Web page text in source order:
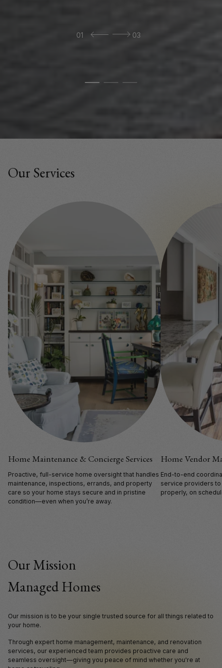
01 03
Our Services
Home Maintenance & Concierge Services
Proactive, full-service home oversight that handles
maintenance, inspections, errands, and property
care so your home stays secure and in pristine
condition—even when you’re away.
Home Vendor
End-to-end
service providers
properly, on
Our Mission
Managed Homes
Our mission is to be your single trusted source for all things related to
your home.
Through expert home management, maintenance, and renovation
services, our experienced team provides proactive care and
seamless oversight—giving you peace of mind whether you're at